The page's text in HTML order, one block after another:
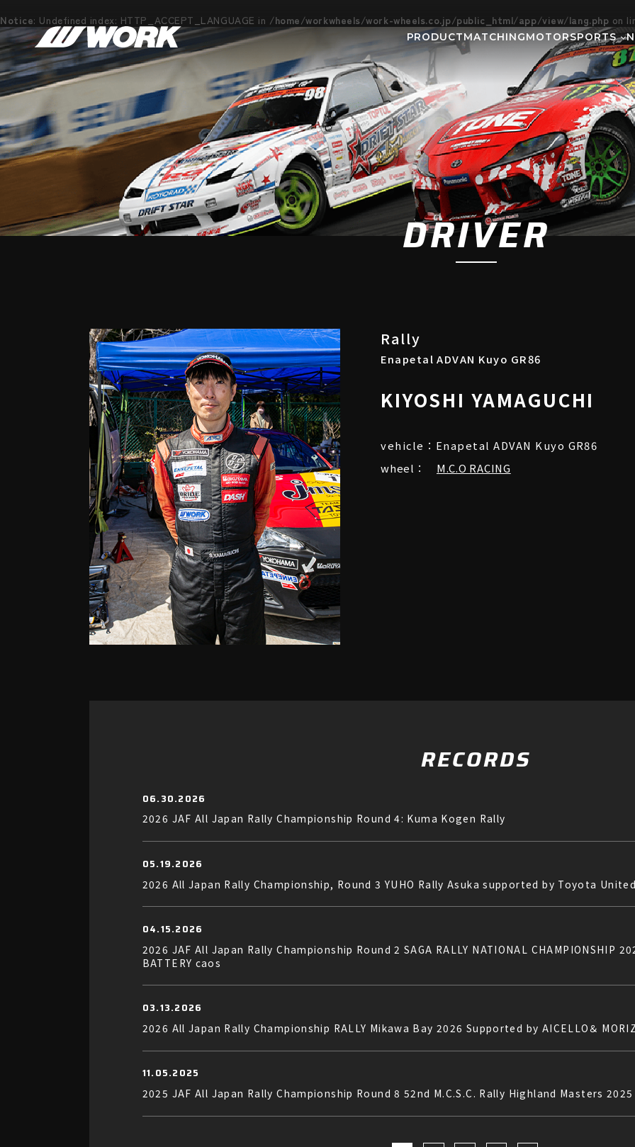
Notice: Undefined index: HTTP_ACCEPT_LANGUAGE in /home/workwheels/work-wheels.co.jp/public_html/app/view/lang.php on
PRODUCTMATCHINGMOTORSPORTS
DIRT TRIAL
SUPER GT
Rally
GR86/BRZ Cup
D1 GRAND
BAJA
AXCR
NEWS
EVENT
DRIVER
Rally
Enapetal ADVAN Kuyo GR86
KIYOSHI YAMAGUCHI
vehicle：Enapetal ADVAN Kuyo GR86
wheel：
M.C.O RACING
RECORDS
06.30.2026
2026 JAF All Japan Rally Championship Round 4: Kuma Kogen Rally
05.19.2026
2026 All Japan Rally Championship, Round 3 YUHO Rally Asuka supported by Toyota
04.15.2026
2026 JAF All Japan Rally Championship Round 2 SAGA RALLY NATIONAL CHAMPIONSHIP
BATTERY caos
03.13.2026
2026 All Japan Rally Championship RALLY Mikawa Bay 2026 Supported by AICELLO＆
11.05.2025
2025 JAF All Japan Rally Championship Round 8 52nd M.C.S.C. Rally Highland Masters